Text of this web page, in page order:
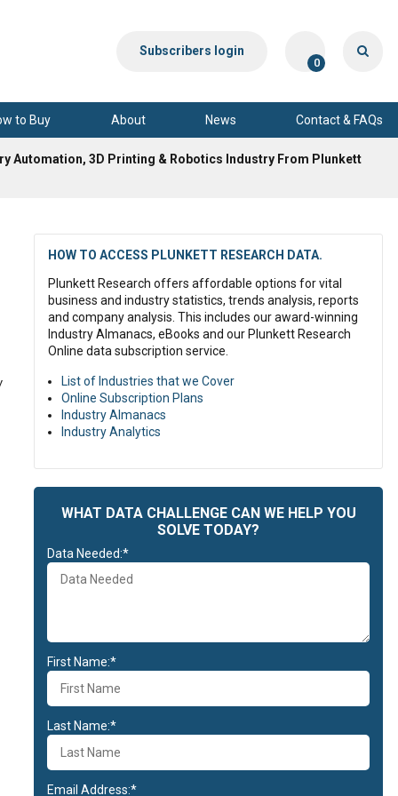
Subscribers login
0
to Buy About News Contact & FAQs
Automation, 3D Printing & Robotics Industry From Plunkett
HOW TO ACCESS PLUNKETT RESEARCH DATA.
Plunkett Research offers affordable options for vital
business and industry statistics, trends analysis, reports
and company analysis. This includes our award-winning
Industry Almanacs, eBooks and our Plunkett Research
Online data subscription service.
List of Industries that we Cover
Online Subscription Plans
Industry Almanacs
Industry Analytics
WHAT DATA CHALLENGE CAN WE HELP YOU
SOLVE TODAY?
Data Needed:*
First Name:*
Last Name:*
Email Address:*